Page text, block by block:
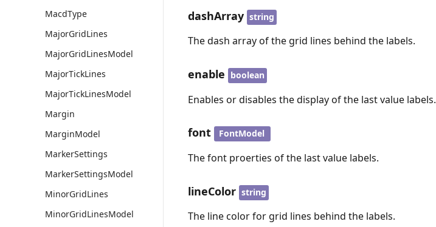
MacdType
MajorGridLines
MajorGridLinesModel
MajorTickLines
MajorTickLinesModel
Margin
MarginModel
MarkerSettings
MarkerSettingsModel
MinorGridLines
MinorGridLinesModel
dashArray string
The dash array of the grid lines behind the labels.
enable boolean
Enables or disables the display of the last value labels.
font FontModel
The font proerties of the last value labels.
lineColor string
The line color for grid lines behind the labels.